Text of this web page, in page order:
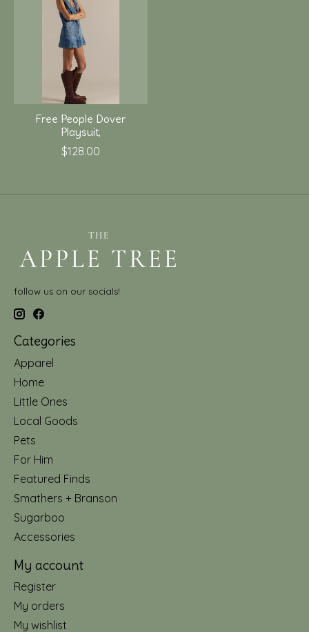
Free People Dover
Playsuit,
$128.00
follow us on our socials!
Categories
Apparel
Home
Little Ones
Local Goods
Pets
For Him
Featured Finds
Smathers + Branson
Sugarboo
Accessories
My account
Register
My orders
My wishlist